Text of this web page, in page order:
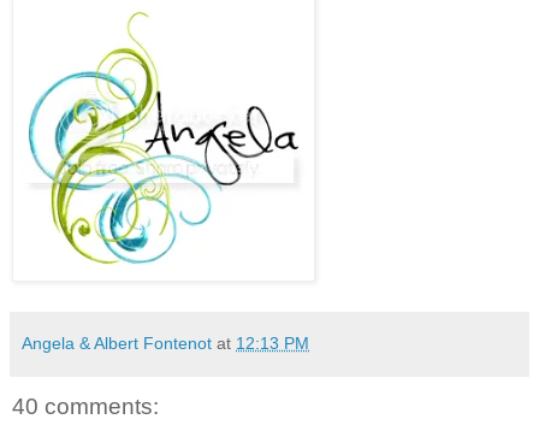
Angela & Albert Fontenot at 12:13 PM
40 comments: